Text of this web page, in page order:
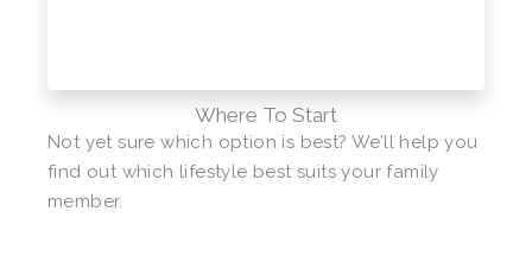
Where To Start
Not yet sure which option is best? We’ll help you
find out which lifestyle best suits your family
member.